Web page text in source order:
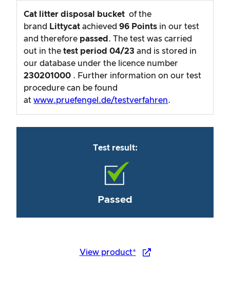
Cat litter disposal bucket of the
brand Littycat achieved96 Points in our test
and therefore passed . The test was carried
out in thetest period04/23 and is stored in
our database under the licence number
230201000 . Further information on our test
procedure can be found
atwww.pruefengel.de/testverfahren.
Test result:
Passed
View product*